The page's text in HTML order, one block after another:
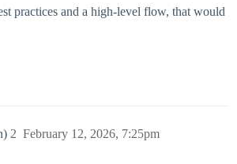
practices and a high-level flow, that would
February 12, 2026, 7:25pm
2